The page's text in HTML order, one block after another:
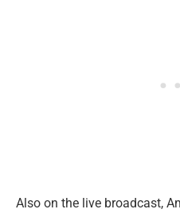
Also on the live broadcast,